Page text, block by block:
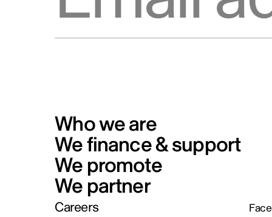
Who we are
We finance & support
We promote
We partner
Careers